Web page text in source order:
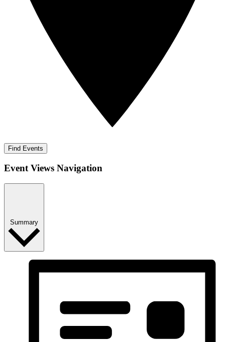
Find Events
Event Views Navigation
Summary